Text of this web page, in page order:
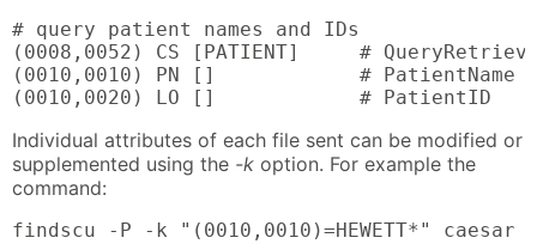
# query patient names and IDs
(0008,0052) CS [PATIENT]     #
(0010,0010) PN []            # PatientName
(0010,0020) LO []            # PatientID
Individual attributes of each file sent can be modified or
supplemented using the -k option. For example the
command:
findscu -P -k "(0010,0010)=HEWETT*" caesar